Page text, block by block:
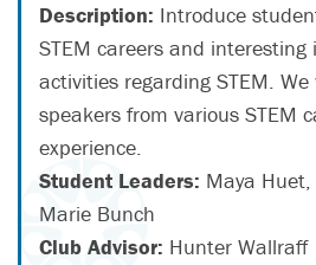
Description: Introduce
STEM careers and
activities regarding STEM.
speakers from various STEM
experience.
Student Leaders: Maya
Marie Bunch
Club Advisor: Hunter Wallraff